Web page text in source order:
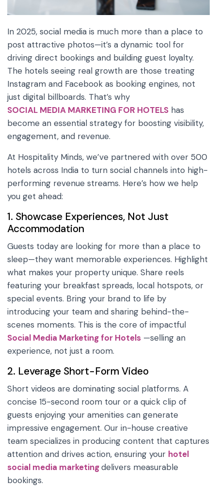
In 2025, social media is much more than a place to
post attractive photos—it’s a dynamic tool for
driving direct bookings and building guest loyalty.
The hotels seeing real growth are those treating
Instagram and Facebook as booking engines, not
just digital billboards. That’s why
SOCIAL MEDIA MARKETING FOR HOTELS has
become an essential strategy for boosting visibility,
engagement, and revenue.
At Hospitality Minds, we’ve partnered with over 500
hotels across India to turn social channels into high-
performing revenue streams. Here’s how we help
you get ahead:
1. Showcase Experiences, Not Just
Accommodation
Guests today are looking for more than a place to
sleep—they want memorable experiences. Highlight
what makes your property unique. Share reels
featuring your breakfast spreads, local hotspots, or
special events. Bring your brand to life by
introducing your team and sharing behind-the-
scenes moments. This is the core of impactful
Social Media Marketing for Hotels —selling an
experience, not just a room.
2. Leverage Short-Form Video
Short videos are dominating social platforms. A
concise 15-second room tour or a quick clip of
guests enjoying your amenities can generate
impressive engagement. Our in-house creative
team specializes in producing content that captures
attention and drives action, ensuring your hotel
social media marketingdelivers measurable
bookings.